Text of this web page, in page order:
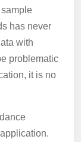
has never
with
problematic
it is no